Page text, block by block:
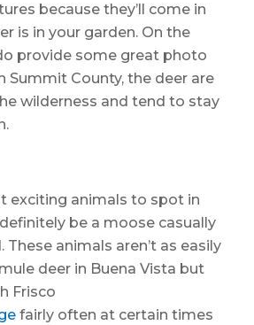
because they’ll come in
is in your garden. On the
provide some great photo
Summit County, the deer are
wilderness and tend to stay
exciting animals to spot in
be a moose casually
animals aren’t as easily
deer in Buena Vista but
Frisco
fairly often at certain times